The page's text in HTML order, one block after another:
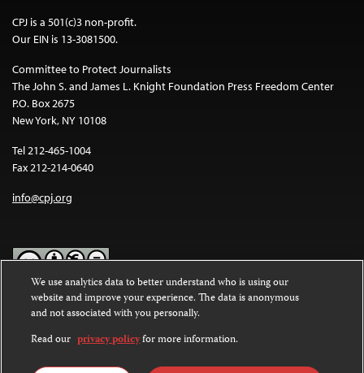
CPJ is a 501(c)3 non-profit.
Our EIN is 13-3081500.
Committee to Protect Journalists
The John S. and James L. Knight Foundation Press Freedom Center
P.O. Box 2675
New York, NY 10108
Tel 212-465-1004
Fax 212-214-0640
info@cpj.org
Except where noted, text on this website is licensed under a
Commons Attribution-NonCommercial-NoDerivatives 4.0
International License.
Images and other media are not covered by the Creative Commons
We use analytics data to better understand who is using our
website and improve your experience. The data is anonymous
and not associated with you personally.
Read our privacy policyfor more information.